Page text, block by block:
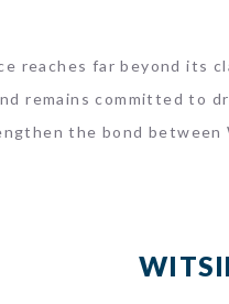
reaches far beyond its
remains committed to
the bond